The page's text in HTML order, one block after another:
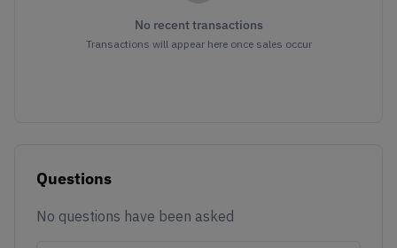
No recent transactions
Transactions will appear here once sales occur
Questions
No questions have been asked